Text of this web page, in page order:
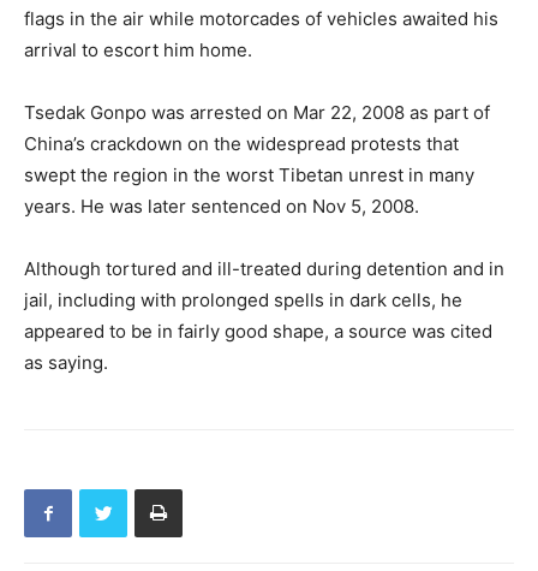
flags in the air while motorcades of vehicles awaited his
arrival to escort him home.
Tsedak Gonpo was arrested on Mar 22, 2008 as part of
China’s crackdown on the widespread protests that
swept the region in the worst Tibetan unrest in many
years. He was later sentenced on Nov 5, 2008.
Although tortured and ill-treated during detention and in
jail, including with prolonged spells in dark cells, he
appeared to be in fairly good shape, a source was cited
as saying.